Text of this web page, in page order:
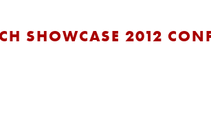
SHOWCASE 2012